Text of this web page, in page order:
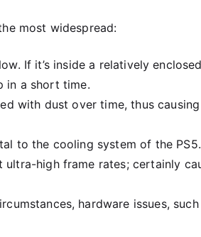
most widespread:
If it’s inside a relatively
in a short time.
with dust over time, thus causing
to the cooling system of the PS5.
ultra-high frame rates; certainly
hardware issues,